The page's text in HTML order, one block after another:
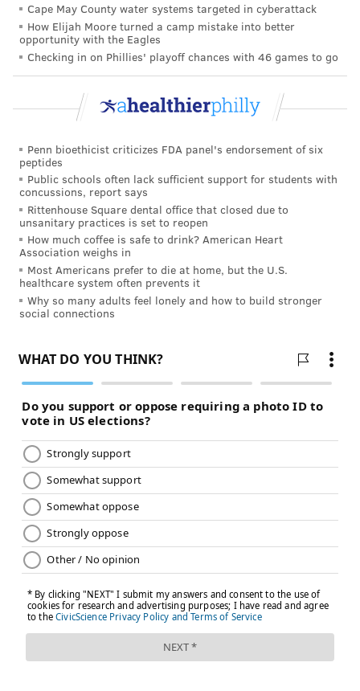
Cape May County water systems targeted in cyberattack
How Elijah Moore turned a camp mistake into better
opportunity with the Eagles
Checking in on Phillies' playoff chances with 46 games to go
Penn bioethicist criticizes FDA panel's endorsement of six
peptides
Public schools often lack sufficient support for students with
concussions, report says
Rittenhouse Square dental office that closed due to
unsanitary practices is set to reopen
How much coffee is safe to drink? American Heart
Association weighs in
Most Americans prefer to die at home, but the U.S.
healthcare system often prevents it
Why so many adults feel lonely and how to build stronger
social connections